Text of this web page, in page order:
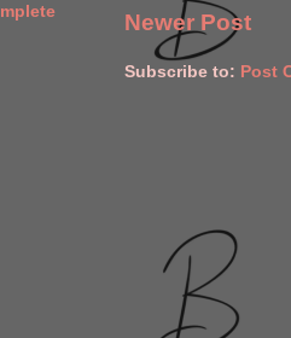
Newer Post
Subscribe to: Post